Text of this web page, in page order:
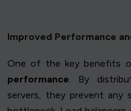
Improved Performance
One of the key benefits
performance. By
servers, they prevent any